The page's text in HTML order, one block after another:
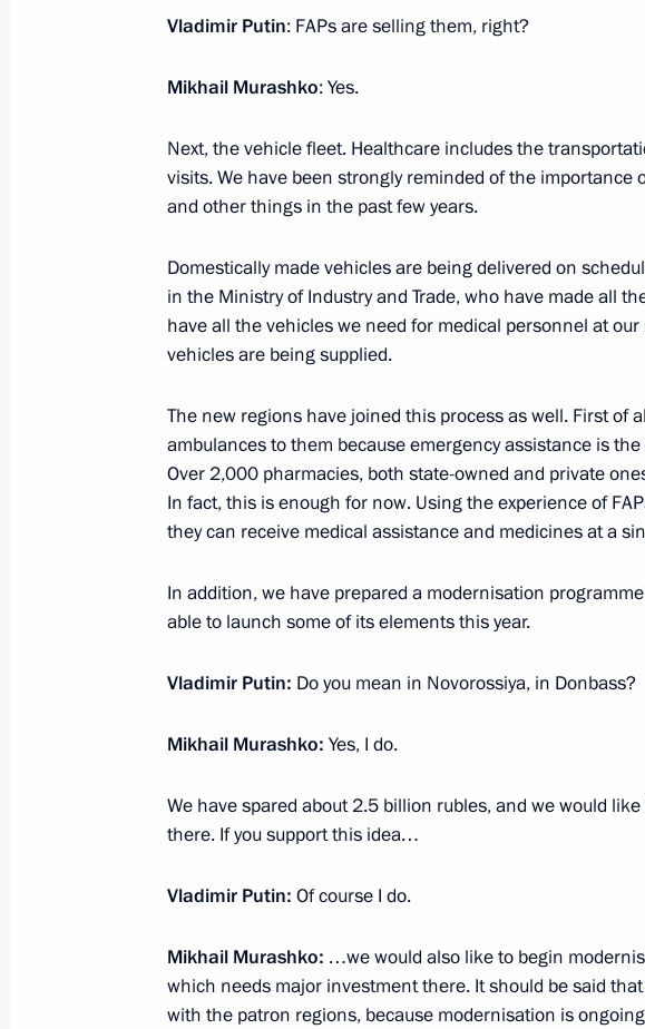
June 30, 2023, 20:05 The Kremlin, Moscow
ASI forum Strong Ideas for a New Time
June 29, 2023, 16:25 Moscow
June 28, 2023, Wednesday
Meeting on the development of tourism
June 28, 2023, 21:25 Derbent
Video address to the final session of the 10th Forum
June 28, 2023, 10:50
June 27, 2023, Tuesday
Meeting with Defence Ministry personnel
Address to Defence Ministry, National Guard,
Service, Interior Ministry and Federal Guard Service
Vladimir Putin: FAPs are selling them, right?
Mikhail Murashko: Yes.
Next, the vehicle fleet. Healthcare includes the
visits. We have been strongly reminded of the importance
and other things in the past few years.
Domestically made vehicles are being delivered on
in the Ministry of Industry and Trade, who have made all
have all the vehicles we need for medical personnel at
vehicles are being supplied.
The new regions have joined this process as well. First of
ambulances to them because emergency assistance is
Over 2,000 pharmacies, both state-owned and private
In fact, this is enough for now. Using the experience of
they can receive medical assistance and medicines at a
In addition, we have prepared a modernisation
able to launch some of its elements this year.
Vladimir Putin: Do you mean in Novorossiya, in Donbass?
Mikhail Murashko: Yes, I do.
We have spared about 2.5 billion rubles, and we would
there. If you support this idea…
Vladimir Putin: Of course I do.
Mikhail Murashko: …we would also like to begin
which needs major investment there. It should be said
with the patron regions, because modernisation is